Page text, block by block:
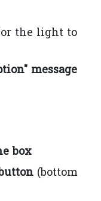
the light to
message
box
(bottom